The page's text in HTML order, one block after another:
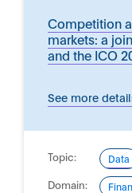
Competition
markets: a
and the ICO
See more
Topic: Data
Domain: